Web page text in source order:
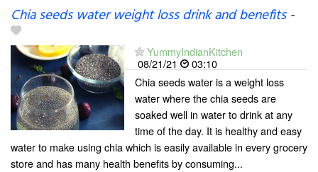
Chia seeds water weight loss drink and benefits-
YummyIndianKitchen
08/21/21
03:10
Chia seeds water is a weight loss
water where the chia seeds are
soaked well in water to drink at any
time of the day. It is healthy and easy
water to make using chia which is easily available in every grocery
store and has many health benefits by consuming...